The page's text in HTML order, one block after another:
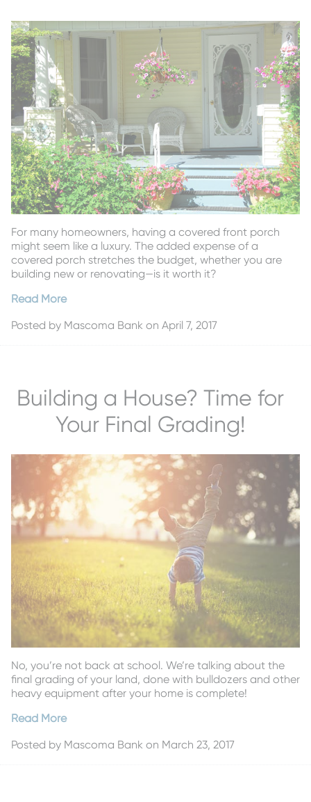
For many homeowners, having a covered front porch
might seem like a luxury. The added expense of a
covered porch stretches the budget, whether you are
building new or renovating—is it worth it?
Read More
Posted by Mascoma Bank on April 7, 2017
Building a House? Time for
Your Final Grading!
No, you’re not back at school. We’re talking about the
final grading of your land, done with bulldozers and other
heavy equipment after your home is complete!
Read More
Posted by Mascoma Bank on March 23, 2017